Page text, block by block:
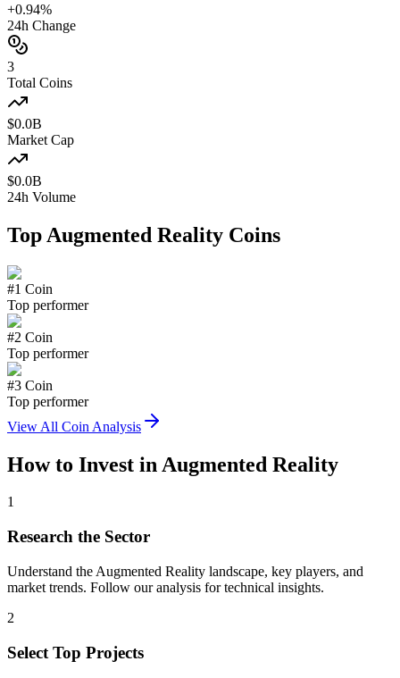
+0.94%
24h Change
3
Total Coins
$0.0B
Market Cap
$0.0B
24h Volume
Top Augmented Reality Coins
#1 Coin
Top performer
#2 Coin
Top performer
#3 Coin
Top performer
View All Coin Analysis
How to Invest in Augmented Reality
1
Research the Sector
Understand the Augmented Reality landscape, key players, and
market trends. Follow our analysis for technical insights.
2
Select Top Projects